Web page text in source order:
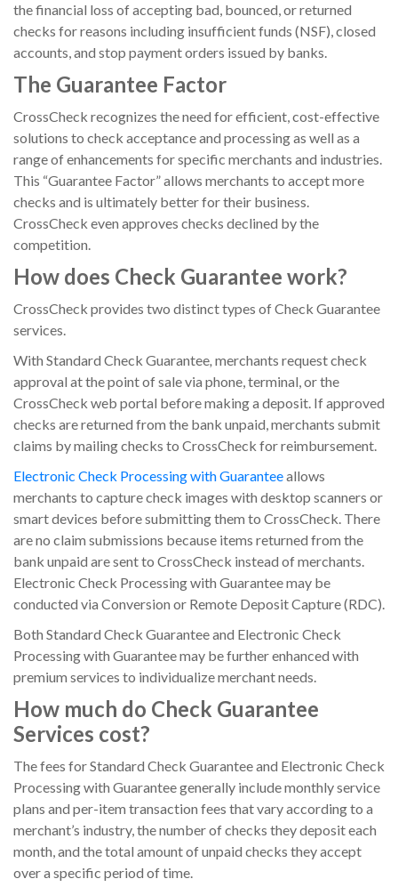
the financial loss of accepting bad, bounced, or returned
checks for reasons including insufficient funds (NSF), closed
accounts, and stop payment orders issued by banks.
The Guarantee Factor
CrossCheck recognizes the need for efficient, cost-effective
solutions to check acceptance and processing as well as a
range of enhancements for specific merchants and industries.
This “Guarantee Factor” allows merchants to accept more
checks and is ultimately better for their business.
CrossCheck even approves checks declined by the
competition.
How does Check Guarantee work?
CrossCheck provides two distinct types of Check Guarantee
services.
With Standard Check Guarantee, merchants request check
approval at the point of sale via phone, terminal, or the
CrossCheck web portal before making a deposit. If approved
checks are returned from the bank unpaid, merchants submit
claims by mailing checks to CrossCheck for reimbursement.
Electronic Check Processing with Guaranteeallows
merchants to capture check images with desktop scanners or
smart devices before submitting them to CrossCheck. There
are no claim submissions because items returned from the
bank unpaid are sent to CrossCheck instead of merchants.
Electronic Check Processing with Guarantee may be
conducted via Conversion or Remote Deposit Capture (RDC).
Both Standard Check Guarantee and Electronic Check
Processing with Guarantee may be further enhanced with
premium services to individualize merchant needs.
How much do Check Guarantee
Services cost?
The fees for Standard Check Guarantee and Electronic Check
Processing with Guarantee generally include monthly service
plans and per-item transaction fees that vary according to a
merchant’s industry, the number of checks they deposit each
month, and the total amount of unpaid checks they accept
over a specific period of time.